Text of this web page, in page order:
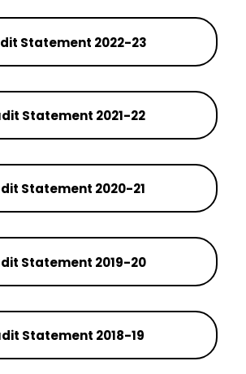
Statement 2022-23
Statement 2021-22
Statement 2020-21
Statement 2019-20
Statement 2018-19